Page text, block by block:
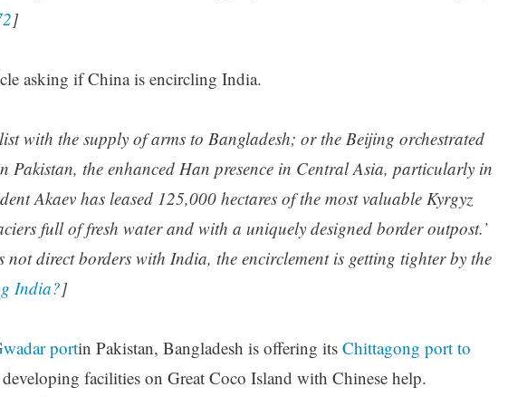
]
asking if China is encircling India.
with the supply of arms to Bangladesh; or the Beijing orchestrated
Pakistan, the enhanced Han presence in Central Asia, particularly in
Akaev has leased 125,000 hectares of the most valuable Kyrgyz
full of fresh water and with a uniquely designed border outpost.’
not direct borders with India, the encirclement is getting tighter by the
India?]
portin Pakistan, Bangladesh is offering its Chittagong port to
facilities on Great Coco Island with Chinese help.